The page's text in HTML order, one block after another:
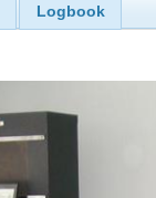
Logbook